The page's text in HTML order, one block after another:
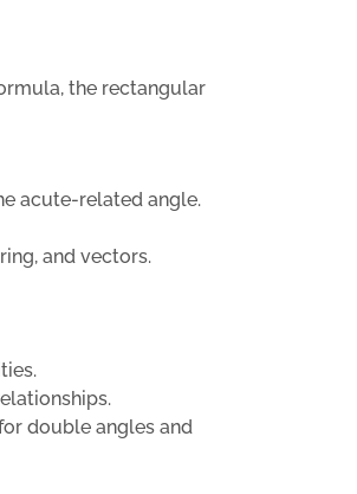
the rectangular
acute-related angle.
and vectors.
double angles and